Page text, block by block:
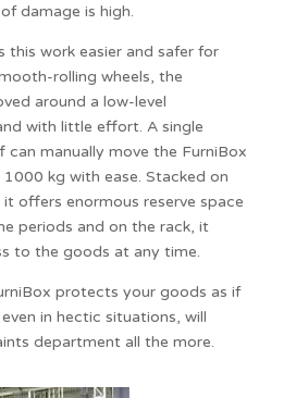
damage is high.
this work easier and safer for
rolling wheels, the
around a low-level
with little effort. A single
manually move the FurniBox
kg with ease. Stacked on
offers enormous reserve space
periods and on the rack, it
to the goods at any time.
protects your goods as if
in hectic situations, will
department all the more.